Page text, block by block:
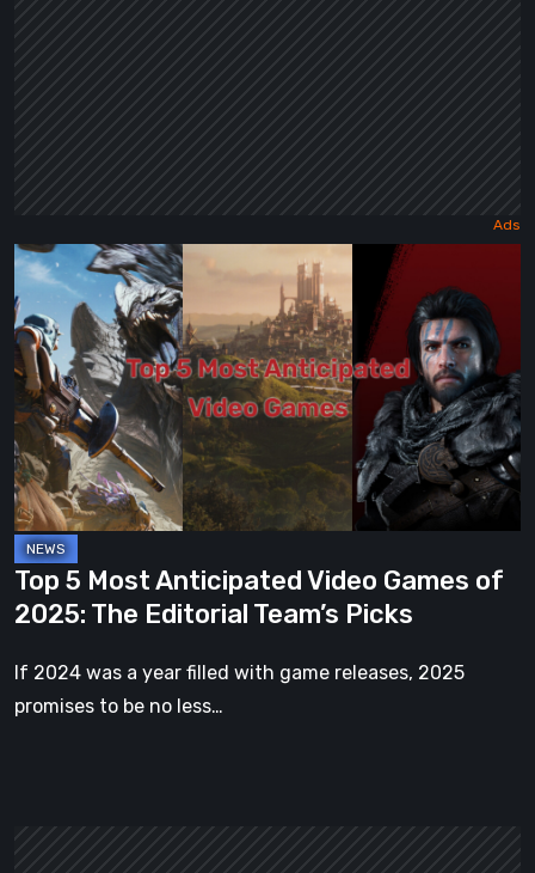
Top
5
Most
Anticipated
Video
Games
of
2025:
The
Editorial
Team’s
Picks
Top 5 Most Anticipated Video Games of
2025: The Editorial Team’s Picks
If 2024 was a year filled with game releases, 2025
promises to be no less…